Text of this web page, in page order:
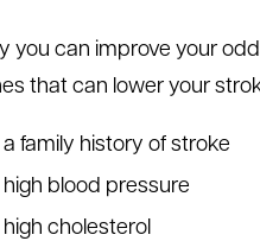
you can improve your
that can lower your
a family history of stroke
high blood pressure
high cholesterol